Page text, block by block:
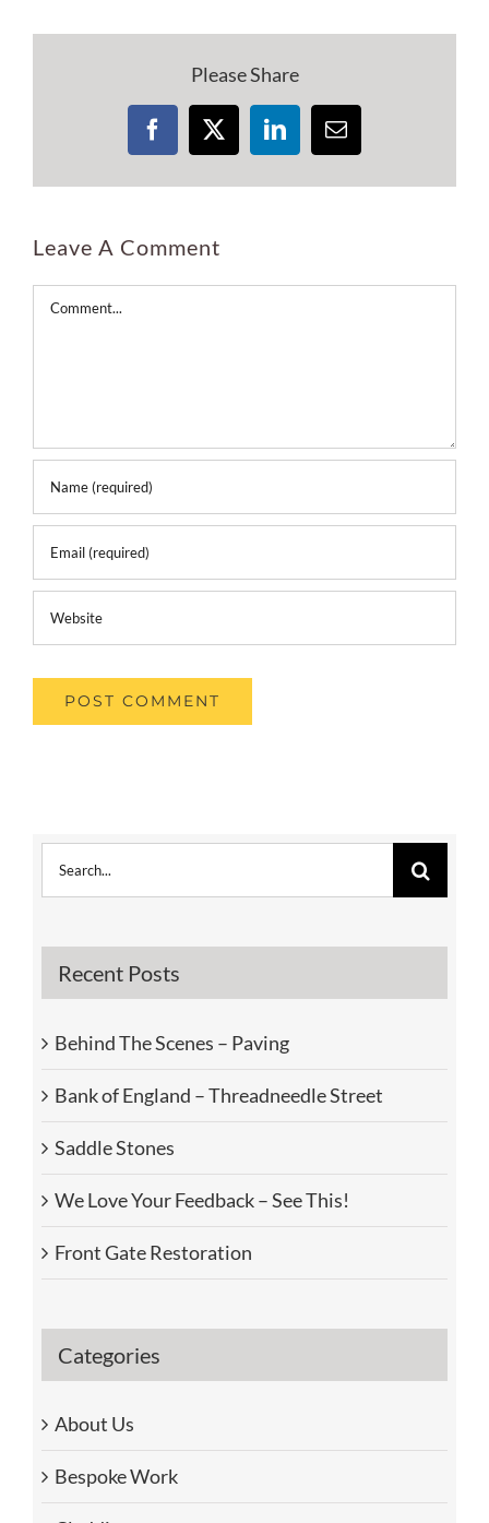
Please Share
Facebook
X LinkedInEmail
Leave A Comment
Comment
Recent Posts
Behind The Scenes – Paving
Bank of England – Threadneedle Street
Saddle Stones
We Love Your Feedback – See This!
Front Gate Restoration
Categories
About Us
Bespoke Work